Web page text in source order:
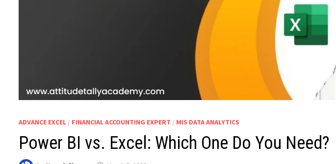
ADVANCE EXCEL / FINANCIAL ACCOUNTING EXPERT / MIS DATA ANALYTICS
Power BI vs. Excel: Which One Do You Need?